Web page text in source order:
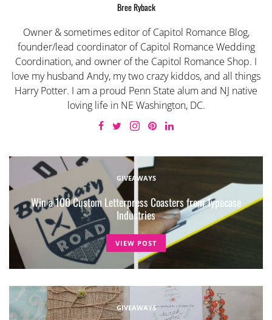
Bree Ryback
Owner & sometimes editor of Capitol Romance Blog,
founder/lead coordinator of Capitol Romance Wedding
Coordination, and owner of the Capitol Romance Shop. I
love my husband Andy, my two crazy kiddos, and all things
Harry Potter. I am a proud Penn State alum and NJ native
loving life in NE Washington, DC.
GIVEAWAYS
Win a 100 Custom Letterpress Coasters from Typecase
Industries
VIEW POST
GIVEAWAYS